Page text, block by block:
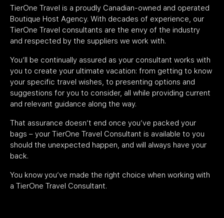
TierOne Travel is a proudly Canadian-owned and operated
Boutique Host Agency. With decades of experience, our
TierOne Travel consultants are the envy of the industry
and respected by the suppliers we work with.
You’ll be continually assured as your consultant works with
you to create your ultimate vacation: from getting to know
your specific travel wishes, to presenting options and
suggestions for you to consider, all while providing current
and relevant guidance along the way.
That assurance doesn’t end once you’ve packed your
bags – your TierOne Travel Consultant is available to you
should the unexpected happen, and will always have your
back.
You know you’ve made the right choice when working with
a TierOne Travel Consultant.